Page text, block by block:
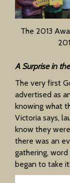
The 2013
A Surprise in
The very first
advertised as
knowing what
Victoria says,
know they
there was an
gathering,
began to take